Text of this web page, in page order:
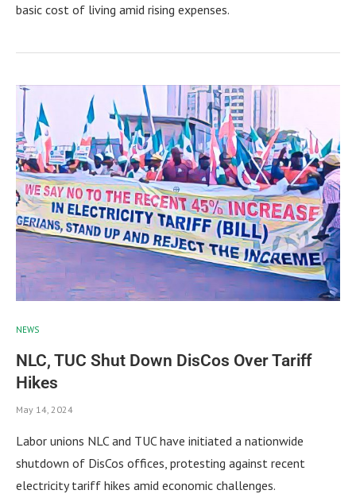
basic cost of living amid rising expenses.
NEWS
NLC, TUC Shut Down DisCos Over Tariff
Hikes
May 14, 2024
Labor unions NLC and TUC have initiated a nationwide
shutdown of DisCos offices, protesting against recent
electricity tariff hikes amid economic challenges.